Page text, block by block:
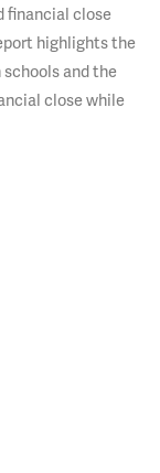
financial close
highlights the
and the
close while